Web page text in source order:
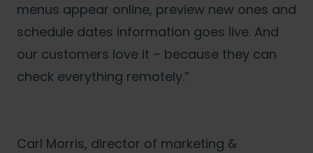
menus appear online, preview new ones and
schedule dates information goes live. And
our customers love it – because they can
check everything remotely.”
Carl Morris, director of marketing &